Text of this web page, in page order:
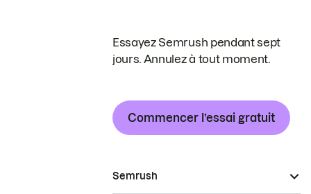
Essayez Semrush pendant sept
jours. Annulez à tout moment.
Commencer l’essai gratuit
Semrush